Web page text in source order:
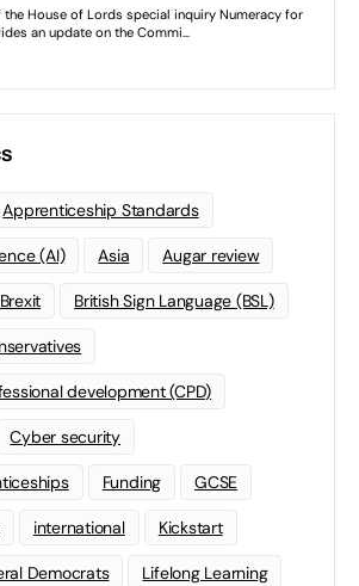
Apprenticeship Standards
(AI) Asia Augar review
Brexit British Sign Language (BSL)
development (CPD)
Cyber security
Funding GCSE
international Kickstart
Democrats Lifelong Learning